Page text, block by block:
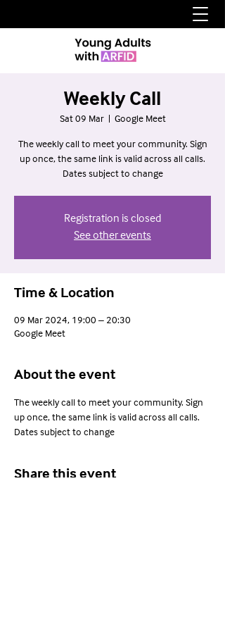
Weekly Call
Sat 09 Mar
  |
Google Meet
The weekly call to meet your community. Sign
up once, the same link is valid across all calls.
Dates subject to change
Registration is closed
See other events
Time & Location
09 Mar 2024, 19:00 – 20:30
Google Meet
About the event
The weekly call to meet your community. Sign
up once, the same link is valid across all calls.
Dates subject to change
Share this event